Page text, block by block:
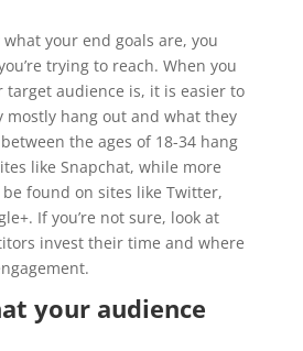
your end goals are, you
trying to reach. When you
target audience is, it is easier to
mostly hang out and what they
the ages of 18-34 hang
like Snapchat, while more
found on sites like Twitter,
If you’re not sure, look at
invest their time and where
your audience